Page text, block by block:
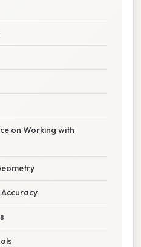
on Working with